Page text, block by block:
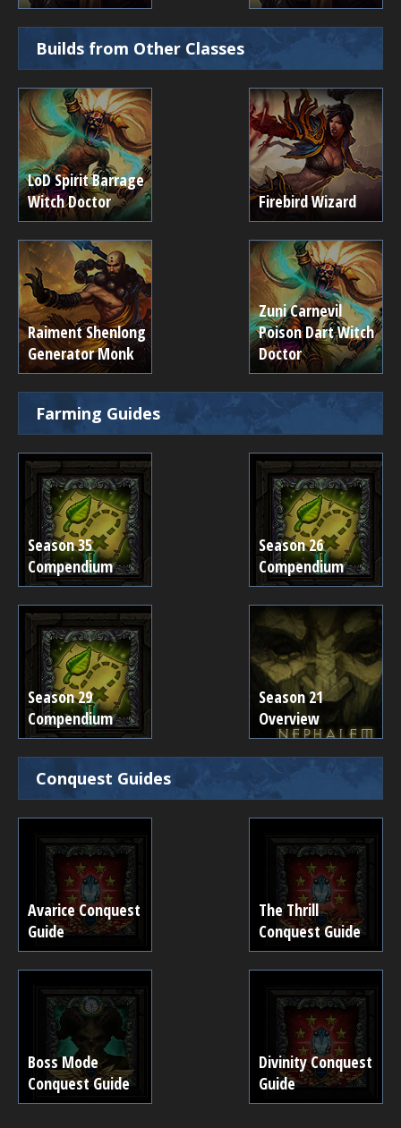
Builds from Other Classes
LoD Spirit Barrage
Witch Doctor
Firebird Wizard
Raiment Shenlong
Generator Monk
Zuni Carnevil
Poison Dart Witch
Doctor
Farming Guides
Season 35
Compendium
Season 26
Compendium
Season 29
Compendium
Season 21
Overview
Conquest Guides
Avarice Conquest
Guide
The Thrill
Conquest Guide
Boss Mode
Conquest Guide
Divinity Conquest
Guide